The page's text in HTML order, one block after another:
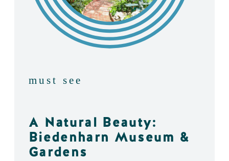
must see
A Natural Beauty:
Biedenharn Museum &
Gardens